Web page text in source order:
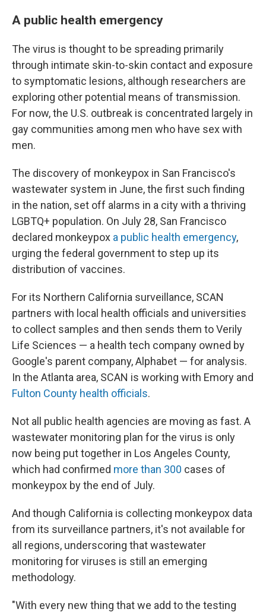
A public health emergency
The virus is thought to be spreading primarily
through intimate skin-to-skin contact and exposure
to symptomatic lesions, although researchers are
exploring other potential means of transmission.
For now, the U.S. outbreak is concentrated largely in
gay communities among men who have sex with
men.
The discovery of monkeypox in San Francisco's
wastewater system in June, the first such finding
in the nation, set off alarms in a city with a thriving
LGBTQ+ population. On July 28, San Francisco
declared monkeypox a public health emergency,
urging the federal government to step up its
distribution of vaccines.
For its Northern California surveillance, SCAN
partners with local health officials and universities
to collect samples and then sends them to Verily
Life Sciences — a health tech company owned by
Google's parent company, Alphabet — for analysis.
In the Atlanta area, SCAN is working with Emory and
Fulton County health officials.
Not all public health agencies are moving as fast. A
wastewater monitoring plan for the virus is only
now being put together in Los Angeles County,
which had confirmed more than 300 cases of
monkeypox by the end of July.
And though California is collecting monkeypox data
from its surveillance partners, it's not available for
all regions, underscoring that wastewater
monitoring for viruses is still an emerging
methodology.
"With every new thing that we add to the testing